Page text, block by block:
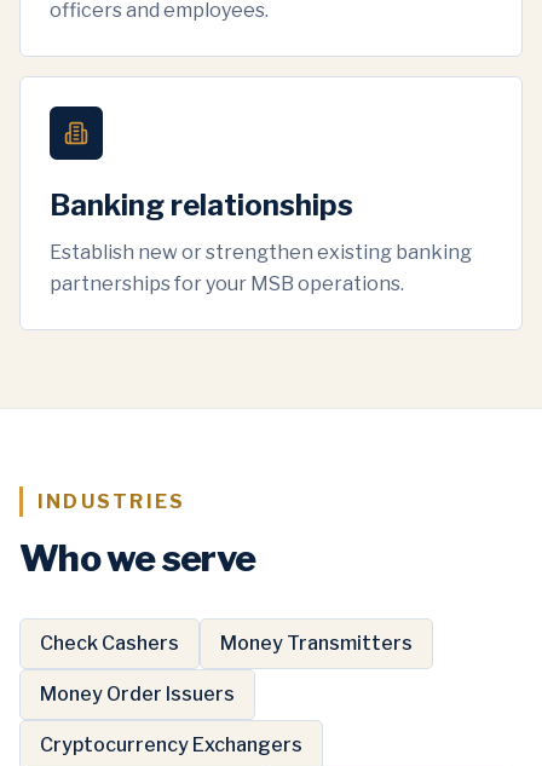
officers and employees.
Banking relationships
Establish new or strengthen existing banking
partnerships for your MSB operations.
INDUSTRIES
Who we serve
Check Cashers Money Transmitters
Money Order Issuers
Cryptocurrency Exchangers